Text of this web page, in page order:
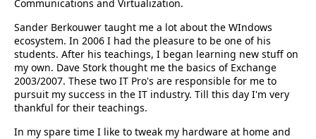
Communications and Virtualization.
Sander Berkouwer taught me a lot about the WIndows
ecosystem. In 2006 I had the pleasure to be one of his
students. After his teachings, I began learning new stuff on
my own. Dave Stork thought me the basics of Exchange
2003/2007. These two IT Pro's are responsible for me to
pursuit my success in the IT industry. Till this day I'm very
thankful for their teachings.
In my spare time I like to tweak my hardware at home and